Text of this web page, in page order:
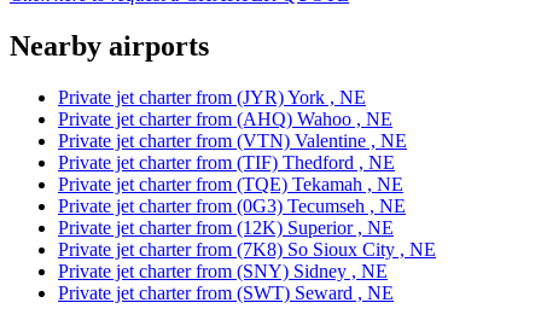
Nearby airports
Private jet charter from (JYR) York , NE
Private jet charter from (AHQ) Wahoo , NE
Private jet charter from (VTN) Valentine , NE
Private jet charter from (TIF) Thedford , NE
Private jet charter from (TQE) Tekamah , NE
Private jet charter from (0G3) Tecumseh , NE
Private jet charter from (12K) Superior , NE
Private jet charter from (7K8) So Sioux City , NE
Private jet charter from (SNY) Sidney , NE
Private jet charter from (SWT) Seward , NE